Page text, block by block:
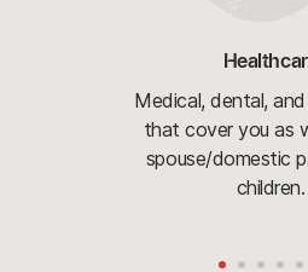
Medical, dental,
that cover you as
spouse/domestic
children.